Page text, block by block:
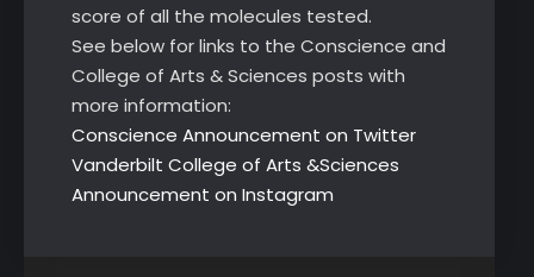
score of all the molecules tested.
See below for links to the Conscience and
College of Arts & Sciences posts with
more information:
Conscience Announcement on Twitter
Vanderbilt College of Arts &Sciences
Announcement on Instagram